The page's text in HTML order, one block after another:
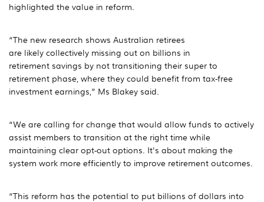
highlighted the value in reform.
“The new research shows Australian retirees
are likely collectively missing out on billions in
retirement savings by not transitioning their super to
retirement phase, where they could benefit from tax-free
investment earnings,” Ms Blakey said.
“We are calling for change that would allow funds to actively
assist members to transition at the right time while
maintaining clear opt-out options. It's about making the
system work more efficiently to improve retirement outcomes.
“This reform has the potential to put billions of dollars into